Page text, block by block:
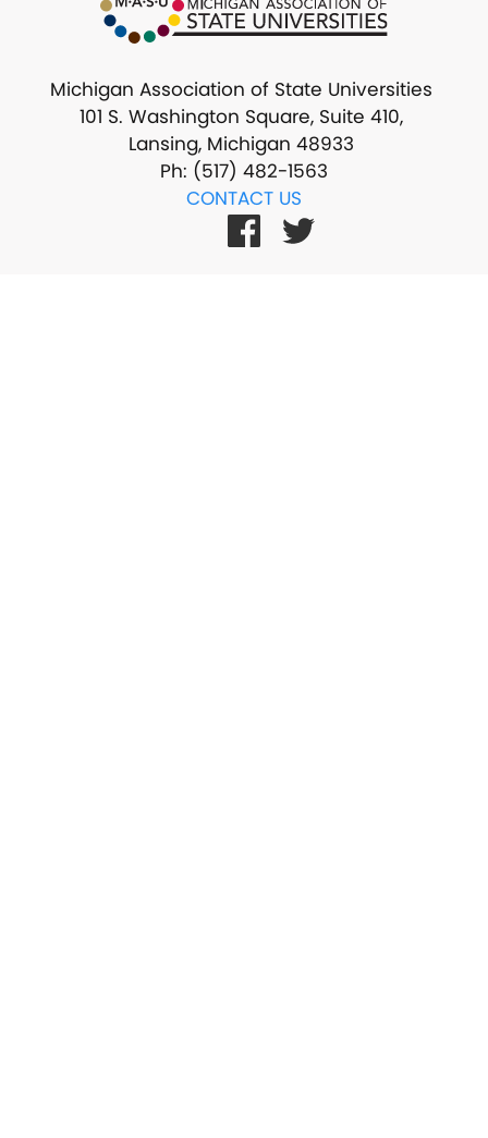
Michigan Association of State Universities
101 S. Washington Square, Suite 410,
Lansing, Michigan 48933
Ph: (517) 482-1563
CONTACT US